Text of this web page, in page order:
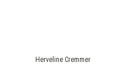
Herveline Cremmer